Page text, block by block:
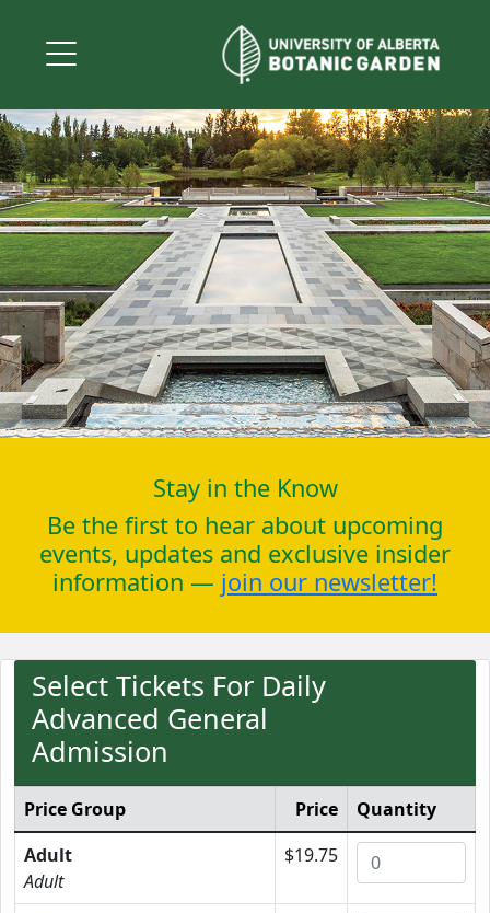
Stay in the Know
Be the first to hear about upcoming
events, updates and exclusive insider
information — join our newsletter!
Select Tickets For Daily
Advanced General
Admission
Price Group Price
Quantity
Adult
Adult
$19.75